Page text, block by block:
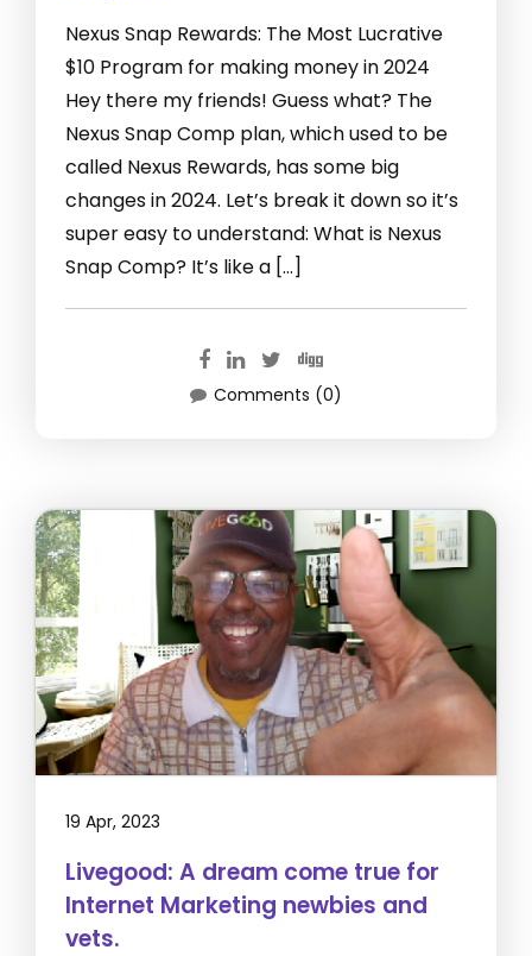
Nexus Snap Rewards: The Most Lucrative
$10 Program for making money in 2024
Hey there my friends! Guess what? The
Nexus Snap Comp plan, which used to be
called Nexus Rewards, has some big
changes in 2024. Let’s break it down so it’s
super easy to understand: What is Nexus
Snap Comp? It’s like a […]
Comments (0)
19 Apr, 2023
Livegood: A dream come true for
Internet Marketing newbies and
vets.